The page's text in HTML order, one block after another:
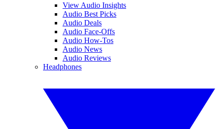
View Audio Insights
Audio Best Picks
Audio Deals
Audio Face-Offs
Audio How-Tos
Audio News
Audio Reviews
Headphones